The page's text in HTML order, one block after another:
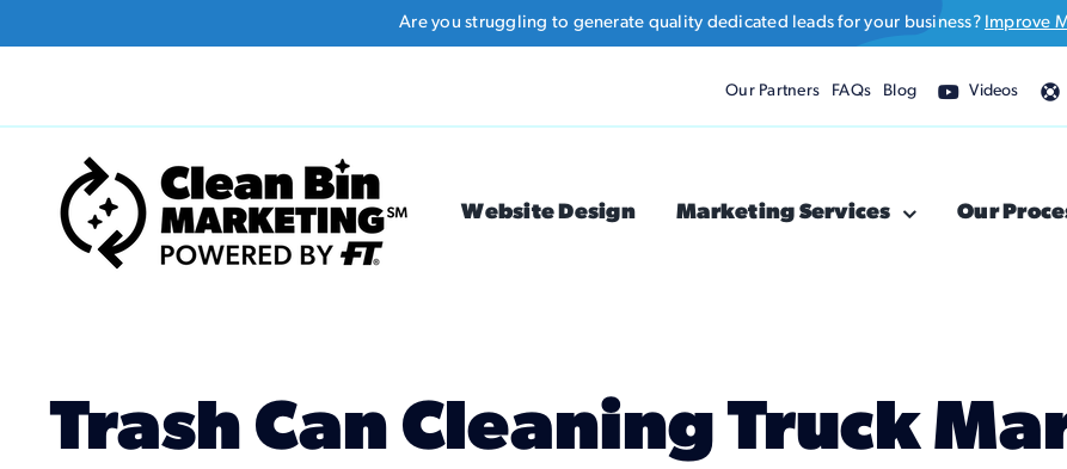
to
Are you struggling to generate quality dedicated leads for your business? Improve
Our Partners FAQs Blog Videos
Website Design Marketing Services Our
Trash Can Cleaning Truck